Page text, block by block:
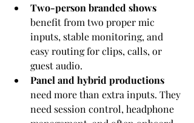
Two-person branded shows
benefit from two proper mic
inputs, stable monitoring, and
easy routing for clips, calls, or
guest audio.
Panel and hybrid productions
need more than extra inputs. They
need session control, headphone